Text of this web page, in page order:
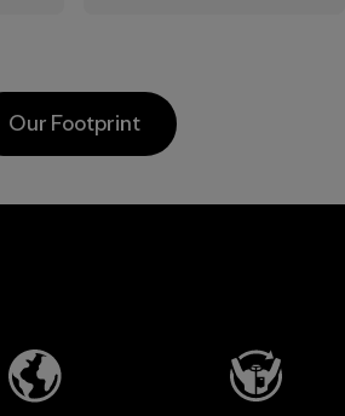
postconsumer
fishing nets.
Learn More
supplier Material-
Our Footprint